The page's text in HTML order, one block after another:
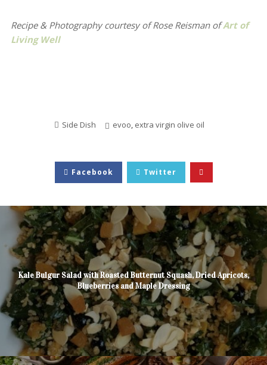
Recipe & Photography courtesy of Rose ReismanofArt of
Living Well
Side Dish evoo, extra virgin olive oil
Facebook Twitter
Kale Bulgur Salad with Roasted Butternut Squash, Dried Apricots,
Blueberries and Maple Dressing